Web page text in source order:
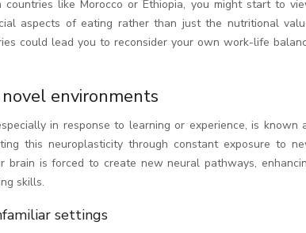
like Morocco or Ethiopia, you might start to
aspects of eating rather than just the nutritional
could lead you to reconsider your own work-life
environments
in response to learning or experience, is known
this neuroplasticity through constant exposure to
brain is forced to create new neural pathways,
skills.
settings